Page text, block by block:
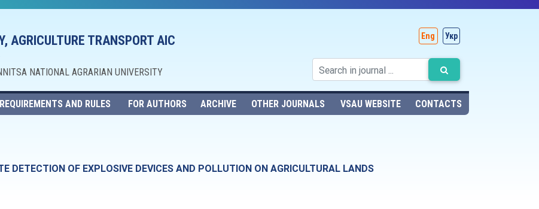
AGRICULTURE TRANSPORT AIC
NATIONAL AGRARIAN UNIVERSITY
Eng Укр
REQUIREMENTS AND RULES FOR AUTHORS ARCHIVE OTHER JOURNALS VSAU WEBSITE CONTACTS
DETECTION OF EXPLOSIVE DEVICES AND POLLUTION ON AGRICULTURAL LANDS